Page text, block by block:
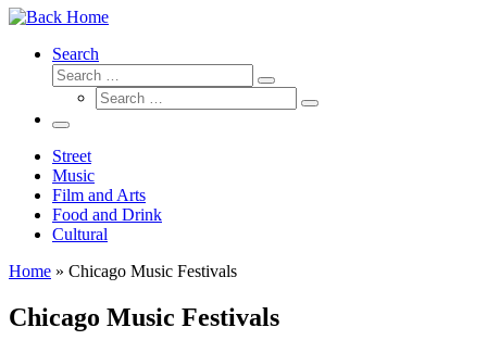
Search
Search
Search
Search
Search
Menu
Street
Music
Film and Arts
Food and Drink
Cultural
Home » Chicago Music Festivals
Chicago Music Festivals